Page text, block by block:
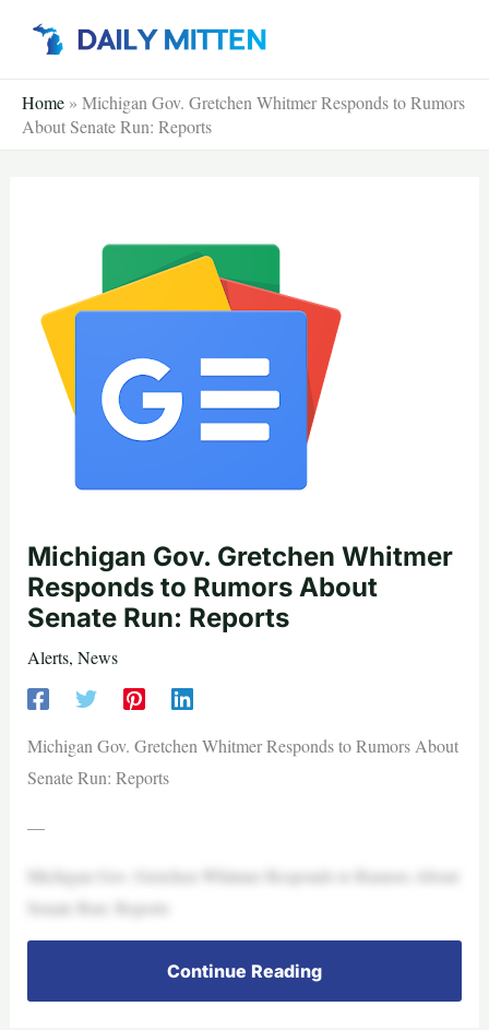
Home » Michigan Gov. Gretchen Whitmer Responds to Rumors
About Senate Run: Reports
Michigan Gov. Gretchen Whitmer
Responds to Rumors About
Senate Run: Reports
Alerts, News
Michigan Gov. Gretchen Whitmer Responds to Rumors About
Senate Run: Reports
—
Michigan Gov. Gretchen Whitmer Responds to Rumors About
Senate Run: Reports
Continue Reading